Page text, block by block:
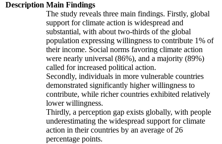
Description Main Findings
The study reveals three main findings. Firstly, global
support for climate action is widespread and
substantial, with about two-thirds of the global
population expressing willingness to contribute 1% of
their income. Social norms favoring climate action
were nearly universal (86%), and a majority (89%)
called for increased political action.
Secondly, individuals in more vulnerable countries
demonstrated significantly higher willingness to
contribute, while richer countries exhibited relatively
lower willingness.
Thirdly, a perception gap exists globally, with people
underestimating the widespread support for climate
action in their countries by an average of 26
percentage points.